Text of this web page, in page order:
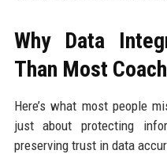
Why Data
Than Most
Here’s what most people
just about protecting
preserving trust in data